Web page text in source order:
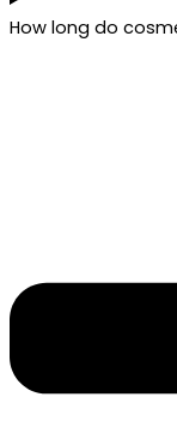
How long do